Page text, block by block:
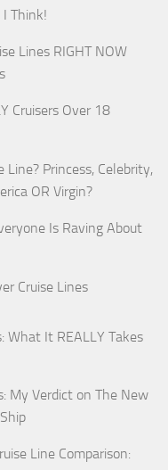
Think!
Lines RIGHT NOW
Cruisers Over 18
Line? Princess, Celebrity,
OR Virgin?
Is Raving About
Cruise Lines
What It REALLY Takes
My Verdict on The New
Line Comparison: